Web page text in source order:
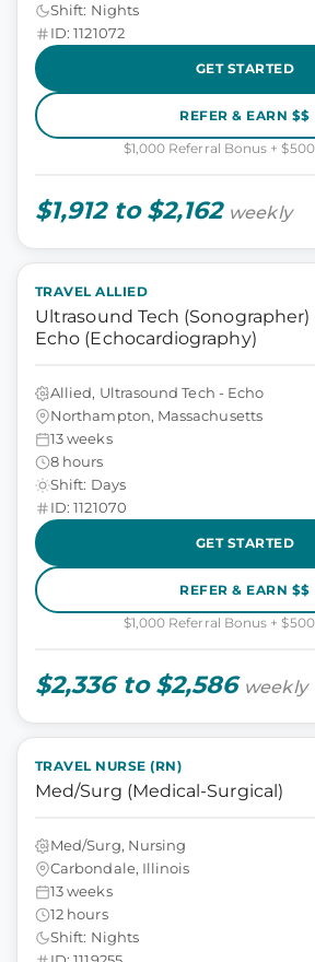
Shift: Nights
ID: 1121072
GET STARTED
REFER & EARN $$
$1,000 Referral Bonus +
$1,912 to $2,162 weekly
TRAVEL ALLIED
Ultrasound Tech (Sonographer)
Echo (Echocardiography)
Allied, Ultrasound Tech - Echo
Northampton, Massachusetts
13 weeks
8 hours
Shift: Days
ID: 1121070
GET STARTED
REFER & EARN $$
$1,000 Referral Bonus +
$2,336 to $2,586 weekly
TRAVEL NURSE (RN)
Med/Surg (Medical-Surgical)
Med/Surg, Nursing
Carbondale, Illinois
13 weeks
12 hours
Shift: Nights